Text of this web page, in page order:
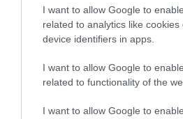
I want to allow Google to
related to analytics like cookies
device identifiers in apps.
I want to allow Google to
related to functionality of the
I want to allow Google to
email us. You cancall ustoo.
you to meet your needs.
What happens next
We'll gather the feedback we
finalised document. This